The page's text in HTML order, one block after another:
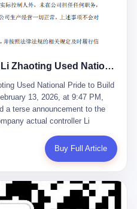
investigation." It then added,
position in the company,
"would not have a
commanded a 2,000-billion-
to shareholders. But the story of
the camouflage for
when the capital market's
industry it was supposed to
improbably enough, with a
diagrams in a quiet room.
Glass King, before the three
yuan and the National
Li Qing was the wife, but
when she and Li Zhaoting
Group, it was she who had
The Patriot's Mask: How Li Zhaoting Used National Pride to Build a $24 Billion Fraud Empire
Used National Pride to Build
13, 2026, at 9:47 PM,
a terse announcement to the
actual controller Li
that Li held no position
normally, and that
was the final act in a twenty-
was once celebrated as a
stood on stage at the Boao
Buy Full Article